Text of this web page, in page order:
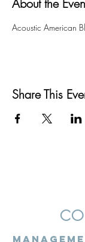
About the
Acoustic American
Share This